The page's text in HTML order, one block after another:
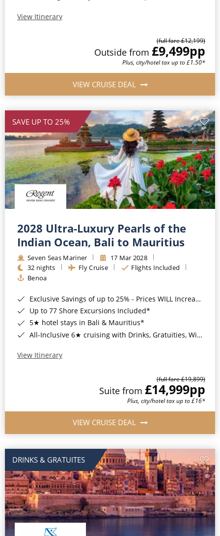
View Itinerary
(full fare £12,199)
Outside from £9,499pp
Plus, city/hotel tax up to £1.50*
VIEW CRUISE DEAL
SAVE UP TO 25%
2028 Ultra-Luxury Pearls of the
Indian Ocean, Bali to Mauritius
Seven Seas Mariner
17 Mar 2028
32 nights
Fly Cruise
Flights Included
Benoa
Exclusive Savings of up to 25% - Prices WILL Increase*
Up to 77 Shore Excursions Included*
5★ hotel stays in Bali & Mauritius*
All-Inclusive 6★ cruising with Drinks, Gratuities, Wi-Fi & Speciality Dining Included*
View Itinerary
(full fare £19,899)
Suite from £14,999pp
Plus, city/hotel tax up to £16*
VIEW CRUISE DEAL
DRINKS & GRATUITES